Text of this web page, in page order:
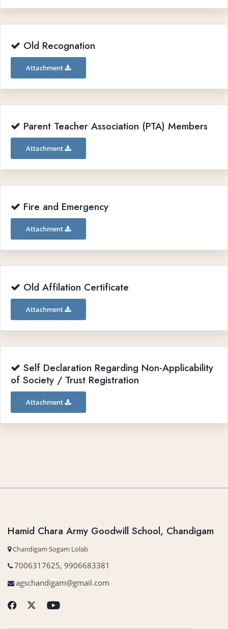
Old Recognation
Attachment
Parent Teacher Association (PTA) Members
Attachment
Fire and Emergency
Attachment
Old Affilation Certificate
Attachment
Self Declaration Regarding Non-Applicability
of Society / Trust Registration
Attachment
Hamid Chara Army Goodwill School, Chandigam
Chandigam Sogam Lolab
7006317625, 9906683381
agschandigam@gmail.com